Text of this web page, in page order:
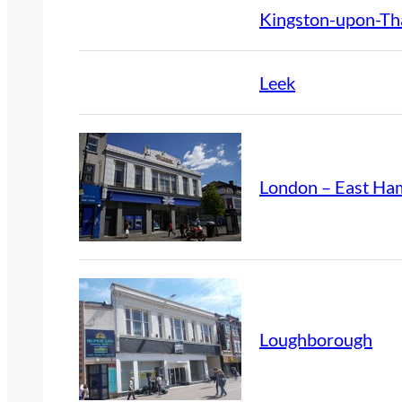
Kingston-upon-
Leek
London – East
Loughborough